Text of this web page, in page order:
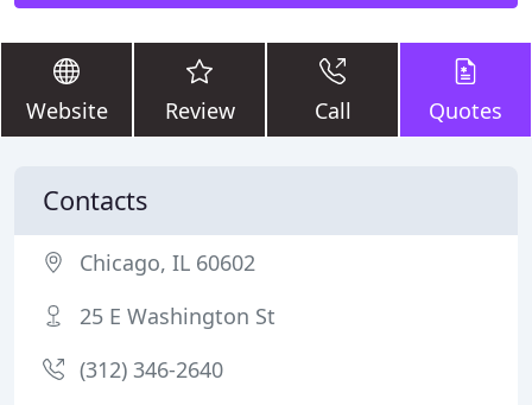
Website Review Call Quotes
Contacts
Chicago, IL 60602
25 E Washington St
(312) 346-2640